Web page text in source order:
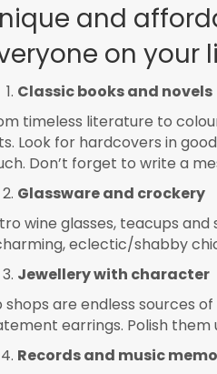
and
on your
Classic books and novels
timeless literature to
Look for hardcovers in
Don’t forget to write a
Glassware and crockery
wine glasses, teacups
eclectic/shabby
Jewellery with character
shops are endless sources
earrings. Polish
Records and music